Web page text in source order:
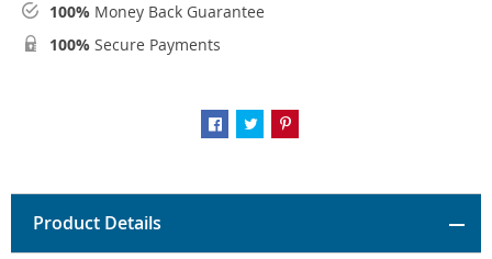
100% Money Back Guarantee
100% Secure Payments
Product Details